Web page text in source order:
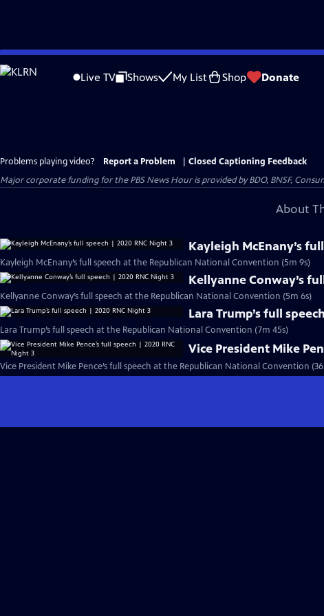
Skip
to
Live TV Shows My List Shop Donate
Problems playing video? Report a Problem
Closed Captioning Feedback
Major corporate funding for the PBS News Hour is provided by BDO, BNSF,
About
Kayleigh McEnany’s
Kayleigh McEnany’s full speech at the Republican National Convention (5m 9s)
Kellyanne Conway’s
Kellyanne Conway’s full speech at the Republican National Convention (5m 6s)
Lara Trump’s full
Lara Trump’s full speech at the Republican National Convention (7m 45s)
Vice President Mike
Vice President Mike Pence’s full speech at the Republican National Convention